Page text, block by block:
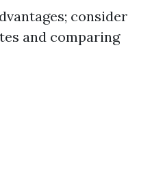
consider
and comparing